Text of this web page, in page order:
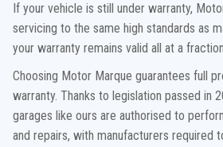
If your vehicle is still under warranty,
servicing to the same high standards as
your warranty remains valid all at a
Choosing Motor Marque guarantees full
warranty. Thanks to legislation passed in
garages like ours are authorised to
and repairs, with manufacturers required